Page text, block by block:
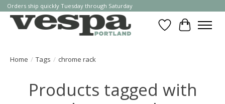
Orders ship quickly Tuesday through Saturday
WishlistCart
Home / Tags / chrome rack
Products tagged with